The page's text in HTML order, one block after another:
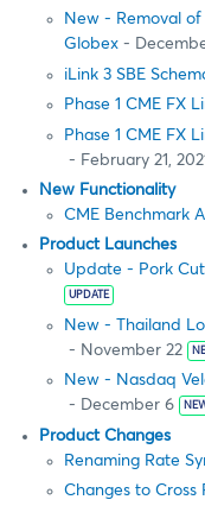
New - Removal of
Globex -
iLink 3 SBE
Phase 1 CME FX
Phase 1 CME FX
- February 21,
New Functionality
CME Benchmark
Product Launches
Update - Pork
UPDATE
New - Thailand
- November 22
New - Nasdaq
- December 6
Product Changes
Renaming Rate
Changes to Cross